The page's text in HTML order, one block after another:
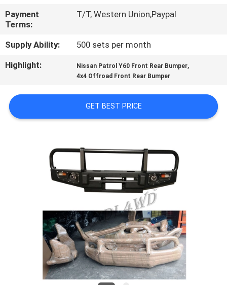
CONTACT
US
NEWS
CASES
ONLINE
SITEMAP
PRIVACY
Payment
Terms:
T/T, Western Union,Paypal
Supply Ability:
500 sets per month
Highlight:
Nissan Patrol Y60 Front Rear Bumper,
4x4 Offroad Front Rear Bumper
GET BEST PRICE